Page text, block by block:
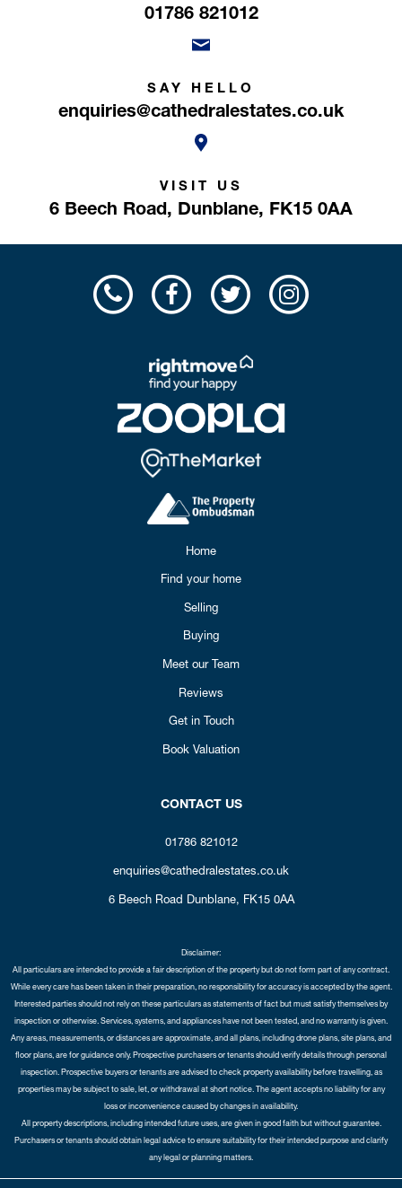
01786 821012
SAY HELLO
enquiries@cathedralestates.co.uk
VISIT US
6 Beech Road, Dunblane, FK15 0AA
Home
Find your home
Selling
Buying
Meet our Team
Reviews
Get in Touch
Book Valuation
CONTACT US
01786 821012
enquiries@cathedralestates.co.uk
6 Beech Road Dunblane, FK15 0AA
Disclaimer:
All particulars are intended to provide a fair description of the property but do not form part of any contract.
While every care has been taken in their preparation, no responsibility for accuracy is accepted by the agent.
Interested parties should not rely on these particulars as statements of fact but must satisfy themselves by
inspection or otherwise. Services, systems, and appliances have not been tested, and no warranty is given.
Any areas, measurements, or distances are approximate, and all plans, including drone plans, site plans, and
floor plans, are for guidance only. Prospective purchasers or tenants should verify details through personal
inspection. Prospective buyers or tenants are advised to check property availability before travelling, as
properties may be subject to sale, let, or withdrawal at short notice. The agent accepts no liability for any
loss or inconvenience caused by changes in availability.
All property descriptions, including intended future uses, are given in good faith but without guarantee.
Purchasers or tenants should obtain legal advice to ensure suitability for their intended purpose and clarify
any legal or planning matters.